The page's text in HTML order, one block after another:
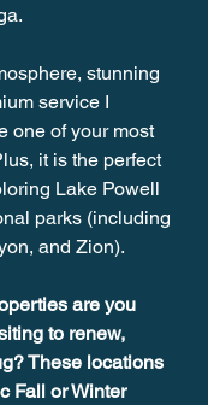
stunning
service I
one of your most
it is the perfect
Lake Powell
parks (including
and Zion).
are you
to renew,
These locations
Fall or Winter